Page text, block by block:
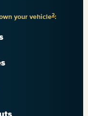
your vehicle2: